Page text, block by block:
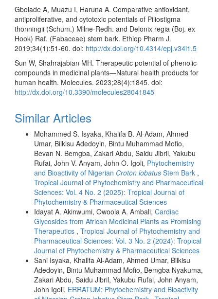
Gbolade A, Muazu I, Haruna A. Comparative antioxidant,
antiproliferative, and cytotoxic potentials of Piliostigma
thonningii (Schum.) Milne-Redh. and Delonix regia (Boj. ex
Hook) Raf. (Fabaceae) stem bark. Ethiop Pharm J.
2019;34(1):51-60. doi: http://dx.doi.org/10.4314/epj.v34i1.5
Sun W, Shahrajabian MH. Therapeutic potential of phenolic
compounds in medicinal plants—Natural health products for
human health. Molecules. 2023;28(4):1845. doi:
http://dx.doi.org/10.3390/molecules28041845
Similar Articles
Mohammed S. Isyaka, Khalifa B. Al-Adam, Ahmed
Umar, Bilkisu Adedoyin, Bintu Muhammad Mofio,
Bevan N. Bemgba, Zakari Abdu, Saidu Jibril, Yakubu
Rufai, John V. Anyam, John O. Igoli, Phytochemistry
and Bioactivity of Nigerian Croton lobatus Stem Bark ,
Tropical Journal of Phytochemistry and Pharmaceutical
Sciences: Vol. 4 No. 2 (2025): Tropical Journal of
Phytochemistry & Pharmaceutical Sciences
Idayat A. Akinwumi, Owoola A. Ambali, Cardiac
Glycosides from African Medicinal Plants as Promising
Therapeutics , Tropical Journal of Phytochemistry and
Pharmaceutical Sciences: Vol. 3 No. 2 (2024): Tropical
Journal of Phytochemistry & Pharmaceutical Sciences
Sani Isyaka, Khalifa Al-Adam, Ahmed Umar, Bilkisu
Adedoyin, Bintu Muhammad Mofio, Bemgba Nyakuma,
Zakari Abdu, Saidu Jibril, Yakubu Rufai, John Anyam,
John Igoli, ERRATUM: Phytochemistry and Bioactivity